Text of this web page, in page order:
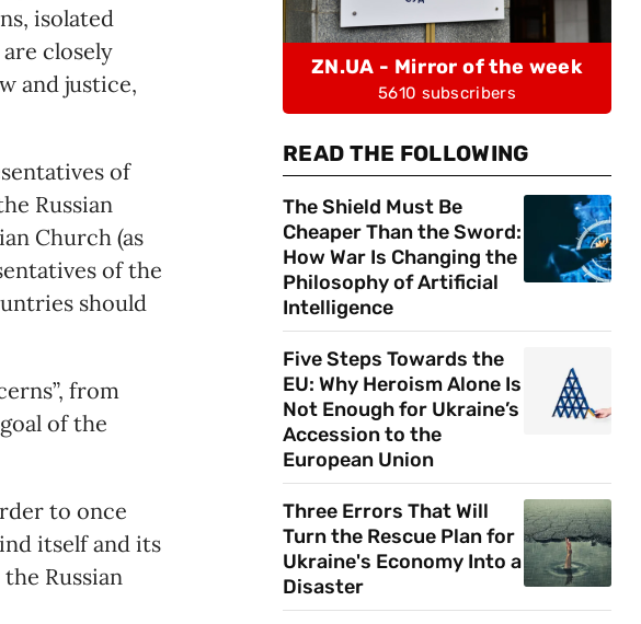
isolated
closely
and justice,
of
Russian
Church (as
of the
should
from
of the
to once
itself and its
Russian
ZN.UA - Mirror of the week
5610 subscribers
READ THE FOLLOWING
The Shield Must Be
Cheaper Than the Sword:
How War Is Changing the
Philosophy of Artificial
Intelligence
Five Steps Towards the
EU: Why Heroism Alone Is
Not Enough for Ukraine’s
Accession to the
European Union
Three Errors That Will
Turn the Rescue Plan for
Ukraine's Economy Into a
Disaster